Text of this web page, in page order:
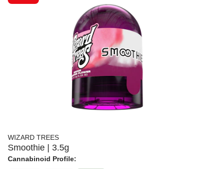
WIZARD TREES
Smoothie | 3.5g
Cannabinoid Profile: